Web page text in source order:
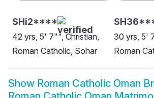
SHi2****
42 yrs, 5' 7"", Christian,
Roman Catholic, Sohar
30 yrs, 5'
Roman
Show Roman Catholic Oman